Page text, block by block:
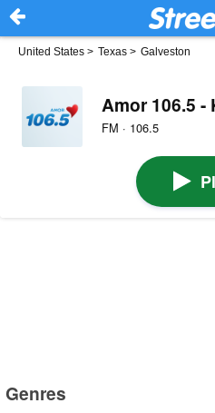
United States > Texas > Galveston
Amor 106.5 -
FM · 106.5
Genres